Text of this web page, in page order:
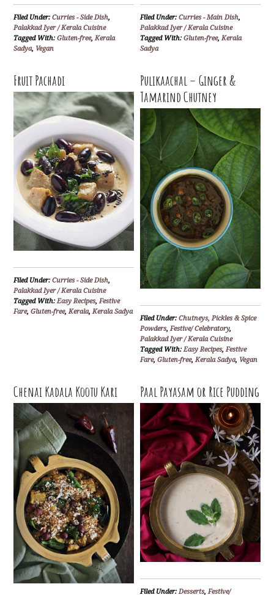
Filed Under:Curries - Side Dish,
Palakkad Iyer / Kerala Cuisine
Tagged With:Gluten-free,Kerala
Sadya, Vegan
Filed Under:Curries - Main Dish,
Palakkad Iyer / Kerala Cuisine
Tagged With:Gluten-free,Kerala
Sadya
Fruit Pachadi
Filed Under:Curries - Side Dish,
Palakkad Iyer / Kerala Cuisine
Tagged With:Easy Recipes,Festive
Fare,Gluten-free,Kerala,Kerala Sadya
Pulikaachal – Ginger &
Tamarind Chutney
Filed Under:Chutneys, Pickles & Spice
Powders,Festive/ Celebratory,
Palakkad Iyer / Kerala Cuisine
Tagged With:Easy Recipes,Festive
Fare,Gluten-free,Kerala Sadya, Vegan
Chenai Kadala Kootu Kari Paal Payasam or Rice Pudding
Filed Under:Desserts,Festive/